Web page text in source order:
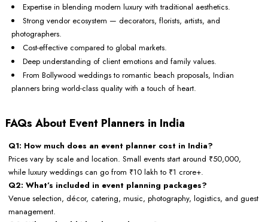
Expertise in blending modern luxury with traditional aesthetics.
Strong vendor ecosystem — decorators, florists, artists, and
photographers.
Cost-effective compared to global markets.
Deep understanding of client emotions and family values.
From Bollywood weddings to romantic beach proposals, Indian
planners bring world-class quality with a touch of heart.
FAQs About Event Planners in India
Q1: How much does an event planner cost in India?
Prices vary by scale and location. Small events start around ₹50,000,
while luxury weddings can go from ₹10 lakh to ₹1 crore+.
Q2: What’s included in event planning packages?
Venue selection, décor, catering, music, photography, logistics, and guest
management.